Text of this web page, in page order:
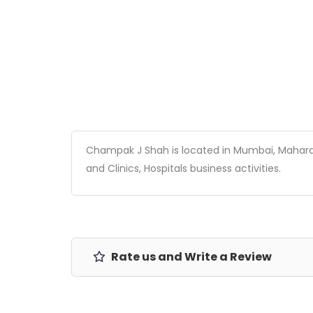
Champak J Shah is located in Mumbai,
and Clinics, Hospitals business activities.
Rate us and Write a Review